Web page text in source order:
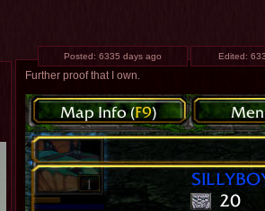
Posted: 6335 days ago Edited:
Further proof that I own.